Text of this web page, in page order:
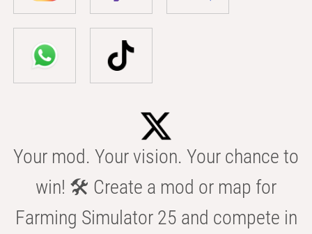
Your mod. Your vision. Your chance to
win! 🛠️ Create a mod or map for
Farming Simulator 25 and compete in